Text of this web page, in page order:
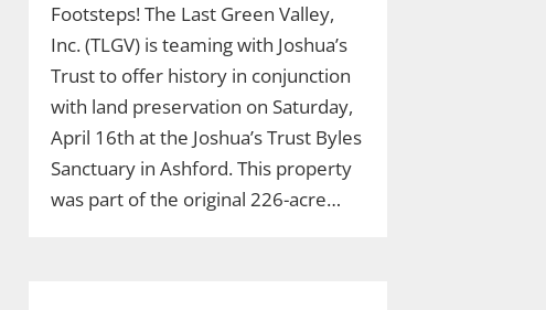
Footsteps! The Last Green Valley,
Inc. (TLGV) is teaming with Joshua’s
Trust to offer history in conjunction
with land preservation on Saturday,
April 16th at the Joshua’s Trust Byles
Sanctuary in Ashford. This property
was part of the original 226-acre…